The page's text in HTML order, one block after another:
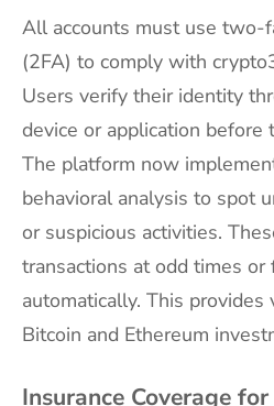
All accounts must use two-
(2FA) to comply with
Users verify their identity
device or application before
The platform now
behavioral analysis to spot
or suspicious activities.
transactions at odd times
automatically. This
Bitcoin and Ethereum
Insurance Coverage